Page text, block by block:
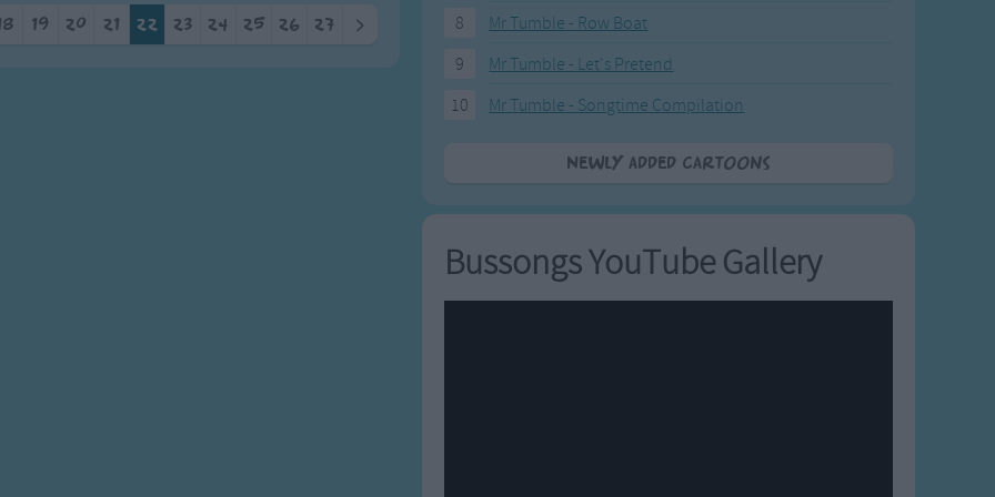
19 20 21 22 23 24 25 26 27 >
8
Mr Tumble - Row Boat
9
Mr Tumble - Let's Pretend
10
Mr Tumble - Songtime Compilation
Newly added Cartoons
Bussongs YouTube Gallery